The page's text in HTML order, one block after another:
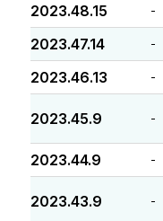
2023.48.15 -
2023.47.14 -
2023.46.13 -
2023.45.9 -
2023.44.9 -
2023.43.9 -